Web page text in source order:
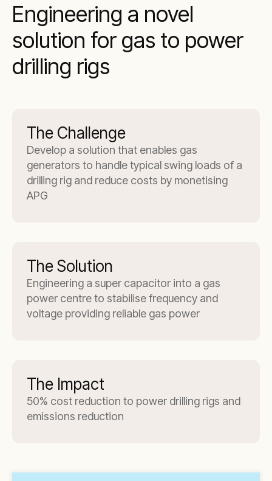
Engineering a novel
solution for gas to power
drilling rigs
The Challenge
Develop a solution that enables gas
generators to handle typical swing loads of a
drilling rig and reduce costs by monetising
APG
The Solution
Engineering a super capacitor into a gas
power centre to stabilise frequency and
voltage providing reliable gas power
The Impact
50% cost reduction to power drilling rigs and
emissions reduction